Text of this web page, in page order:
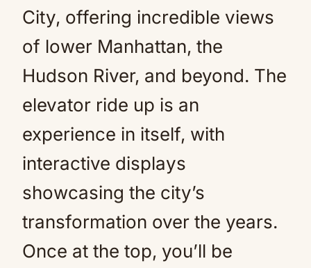
City, offering incredible views
of lower Manhattan, the
Hudson River, and beyond. The
elevator ride up is an
experience in itself, with
interactive displays
showcasing the city’s
transformation over the years.
Once at the top, you’ll be